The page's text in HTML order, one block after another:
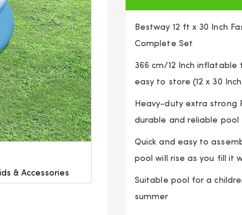
& Accessories
Bestway 12 ft x 30 Inch
Complete Set
366 cm/12 Inch
easy to store (12 x 30
Heavy-duty extra strong
durable and reliable pool
Quick and easy to
pool will rise as you fill it
Suitable pool for a
summer